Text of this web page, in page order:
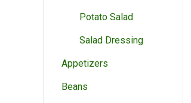
Potato Salad
Salad Dressing
Appetizers
Beans